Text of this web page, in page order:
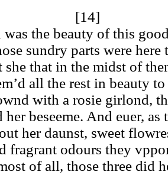
[14]
was the beauty of this
sundry parts were
she that in the midst of
all the rest in beauty
with a rosie girlond,
her beseeme. And euer, as
her daunst, sweet
fragrant odours they
of all, those three did